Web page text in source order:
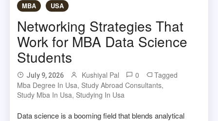
MBA USA
Networking Strategies That
Work for MBA Data Science
Students
July 9, 2026 Kushiyal Pal 0
Tagged
Mba Degree In Usa, Study Abroad Consultants,
Study Mba In Usa, Studying In Usa
Data science is a booming field that blends analytical